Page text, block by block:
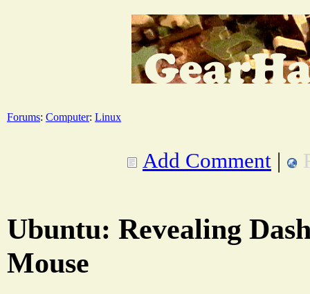
Forums: Computer: Linux
Add Comment |
Ubuntu: Revealing
Mouse